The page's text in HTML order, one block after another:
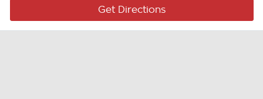
Get Directions